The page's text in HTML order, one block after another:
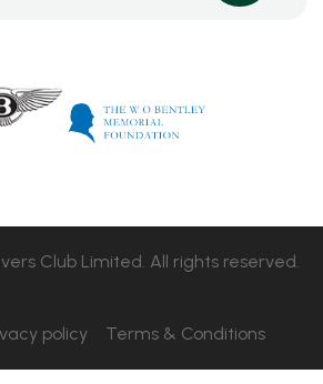
Club Limited. All rights reserved.
policy Terms & Conditions